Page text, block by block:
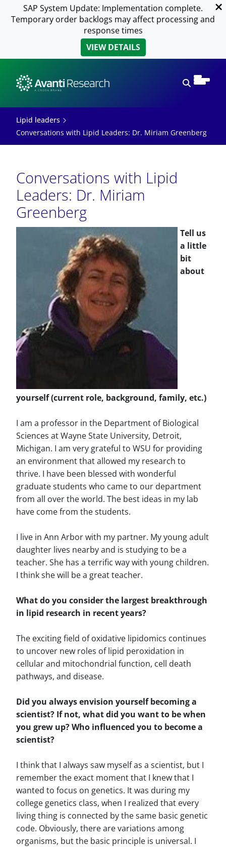
SAP System Update: Implementation complete.
Temporary order backlogs may affect processing and
response times
VIEW DETAILS
Lipid leaders
Conversations with Lipid Leaders: Dr. Miriam Greenberg
Conversations with Lipid
Leaders: Dr. Miriam
Greenberg
Tell us
a little
bit
about
yourself (current role, background, family, etc.)
I am a professor in the Department of Biological
Sciences at Wayne State University, Detroit,
Michigan. I am very grateful to WSU for providing
an environment that allowed my research to
thrive. I have been blessed with wonderful
graduate students who came to our department
from all over the world. The best ideas in my lab
have come from the students.
I live in Ann Arbor with my partner. My young adult
daughter lives nearby and is studying to be a
teacher. She has a terrific way with young children.
I think she will be a great teacher.
What do you consider the largest breakthrough
in lipid research in recent years?
The exciting field of oxidative lipidomics continues
to uncover new roles of lipid peroxidation in
cellular and mitochondrial function, cell death
pathways, and disease.
Did you always envision yourself becoming a
scientist? If not, what did you want to be when
you grew up? Who influenced you to become a
scientist?
I think that I always saw myself as a scientist, but I
remember the exact moment that I knew that I
wanted to focus on genetics. It was during my
college genetics class, when I realized that every
living thing is connected by the same basic genetic
code. Obviously, there are variations among
organisms, but the basic principle is universal. I